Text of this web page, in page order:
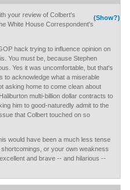
(Show?)
your review of Colbert's
White House Correspondent's
hack trying to influence opinion on
You must be, because Stephen
Yes it was uncomfortable, but that's
to acknowledge what a miserable
asking home to come clean about
multi-billion dollar contracts to
him to good-naturedly admit to the
that Colbert touched on so
would have been a much less tense
or your own weakness
and brave -- and hilarious --